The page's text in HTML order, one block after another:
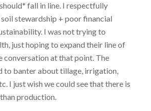
fall in line. I respectfully
stewardship + poor financial
I was not trying to
just hoping to expand their line of
conversation at that point. The
to banter about tillage, irrigation,
I just wish we could see that there is
production.